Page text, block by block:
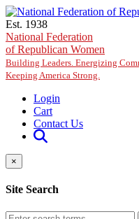
Skip to main content
Est. 1938
National Federation
of Republican Women
Building Leaders. Energizing
Keeping America Strong.
Login
Cart
Contact Us
×
Site Search